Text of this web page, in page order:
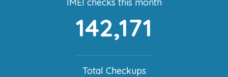
142,171
Total Checkups